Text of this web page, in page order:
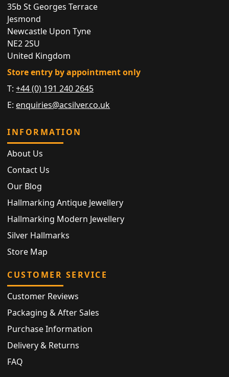
35b St Georges Terrace
Jesmond
Newcastle Upon Tyne
NE2 2SU
United Kingdom
Store entry by appointment only
T:+44 (0) 191 240 2645
E: enquiries@acsilver.co.uk
INFORMATION
About Us
Contact Us
Our Blog
Hallmarking Antique Jewellery
Hallmarking Modern Jewellery
Silver Hallmarks
Store Map
CUSTOMER SERVICE
Customer Reviews
Packaging & After Sales
Purchase Information
Delivery & Returns
FAQ